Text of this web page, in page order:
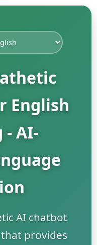
English
- AI-
AI chatbot
provides